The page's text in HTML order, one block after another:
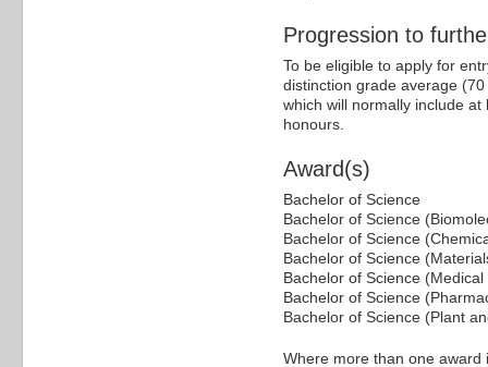
Progression to
To be eligible to apply for
distinction grade average
which will normally include
honours.
Award(s)
Bachelor of Science
Bachelor of Science
Bachelor of Science
Bachelor of Science
Bachelor of Science
Bachelor of Science
Bachelor of Science (Plant
Where more than one